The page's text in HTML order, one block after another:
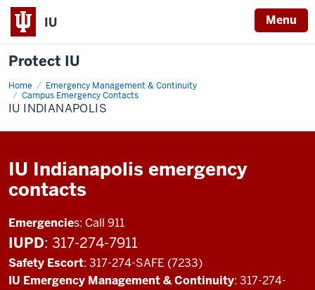
IU Menu
Protect IU
Home
Emergency Management & Continuity
Campus Emergency Contacts
IU
Indianapolis
IU INDIANAPOLIS
IU Indianapolis emergency
contacts
Emergencies: Call 911
IUPD: 317-274-7911
Safety Escort: 317-274-SAFE (7233)
IU Emergency Management & Continuity: 317-274-